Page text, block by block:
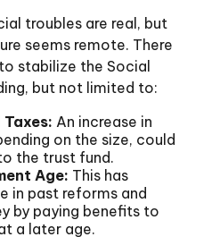
troubles are real, but
seems remote. There
stabilize the Social
but not limited to:
An increase in
on the size, could
the trust fund.
Age: This has
in past reforms and
by paying benefits to
a later age.